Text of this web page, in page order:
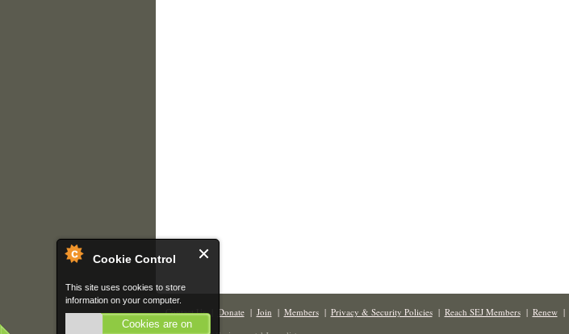
Cookie Control
This site uses cookies to store
information on your computer.
Cookies are on
Contact Us| Donate| Join | Members| Privacy & Security Policies| Reach SEJ Members| Renew|